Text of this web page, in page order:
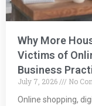
Why More
Victims of
Business
July 7, 2026
No
Online shopping,